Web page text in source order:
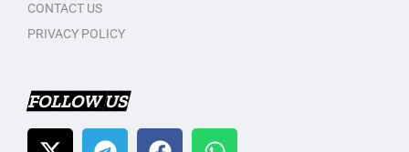
CONTACT US
PRIVACY POLICY
FOLLOW US